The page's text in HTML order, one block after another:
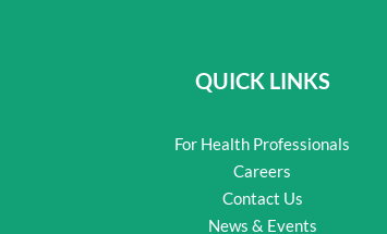
QUICK LINKS
For Health Professionals
Careers
Contact Us
News & Events